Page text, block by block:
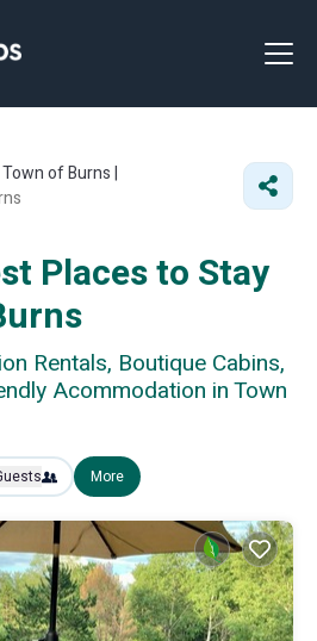
of Burns |
Places to Stay
Rentals, Boutique Cabins,
Acommodation in Town
More